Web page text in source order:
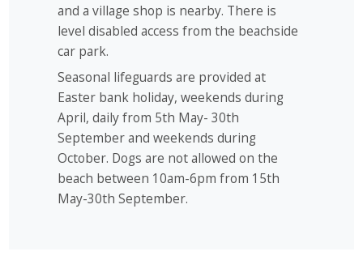
and a village shop is nearby. There is
level disabled access from the beachside
car park.
Seasonal lifeguards are provided at
Easter bank holiday, weekends during
April, daily from 5th May- 30th
September and weekends during
October. Dogs are not allowed on the
beach between 10am-6pm from 15th
May-30th September.